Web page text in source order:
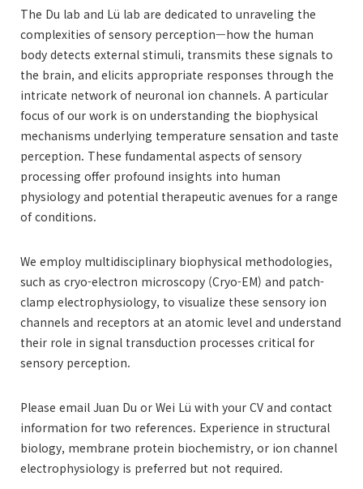
The Du lab and Lü lab are dedicated to unraveling the
complexities of sensory perception—how the human
body detects external stimuli, transmits these signals to
the brain, and elicits appropriate responses through the
intricate network of neuronal ion channels. A particular
focus of our work is on understanding the biophysical
mechanisms underlying temperature sensation and taste
perception. These fundamental aspects of sensory
processing offer profound insights into human
physiology and potential therapeutic avenues for a range
of conditions.
We employ multidisciplinary biophysical methodologies,
such as cryo-electron microscopy (Cryo-EM) and patch-
clamp electrophysiology, to visualize these sensory ion
channels and receptors at an atomic level and understand
their role in signal transduction processes critical for
sensory perception.
Please email Juan Du or Wei Lü with your CV and contact
information for two references. Experience in structural
biology, membrane protein biochemistry, or ion channel
electrophysiology is preferred but not required.